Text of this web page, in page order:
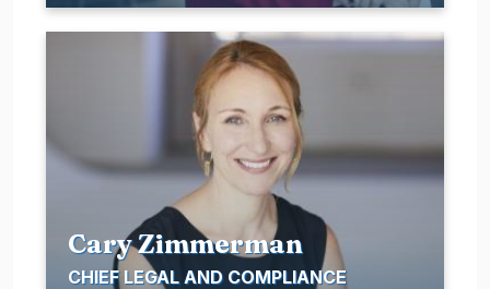
Cary Zimmerman
CHIEF LEGAL AND COMPLIANCE